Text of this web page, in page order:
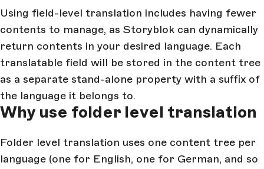
Using field-level translation includes having fewer
contents to manage, as Storyblok can dynamically
return contents in your desired language. Each
translatable field will be stored in the content tree
as a separate stand-alone property with a suffix of
the language it belongs to.
Why use folder level translation
Folder level translation uses one content tree per
language (one for English, one for German, and so